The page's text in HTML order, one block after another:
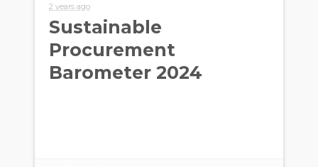
2 years ago
Sustainable
Procurement
Barometer 2024